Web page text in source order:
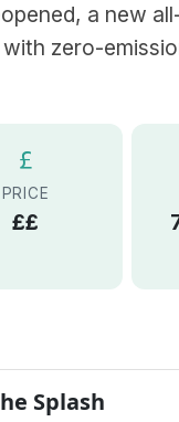
a new
zero-
PRICE
££
Splash